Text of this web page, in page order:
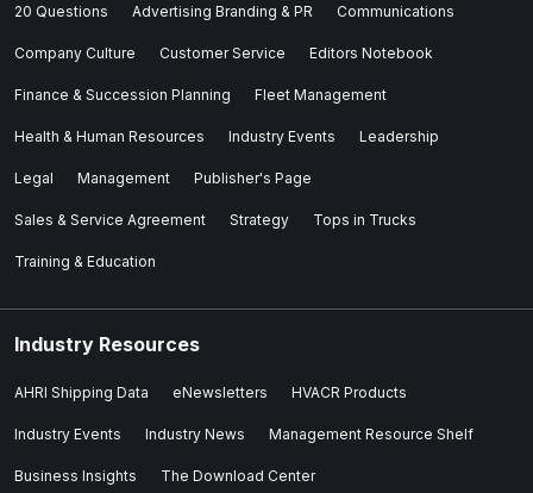
20 Questions Advertising Branding & PR Communications
Company Culture Customer Service Editors Notebook
Finance & Succession Planning Fleet Management
Health & Human Resources Industry Events Leadership
Legal Management Publisher's Page
Sales & Service Agreement Strategy Tops in Trucks
Training & Education
Industry Resources
AHRI Shipping Data eNewsletters HVACR Products
Industry Events Industry News Management Resource Shelf
Business Insights The Download Center